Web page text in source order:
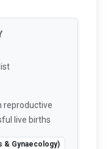
reproductive
live births
& Gynaecology)